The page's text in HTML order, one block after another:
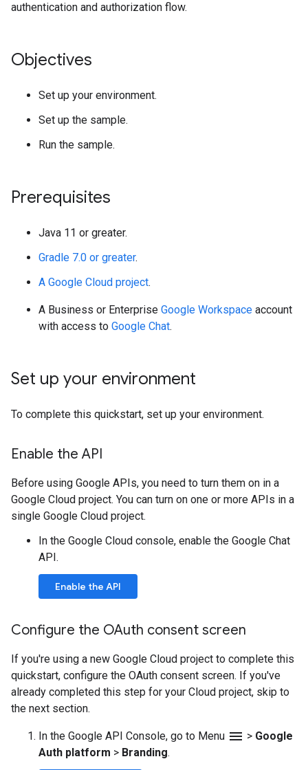
authentication and authorization flow.
Objectives
Set up your environment.
Set up the sample.
Run the sample.
Prerequisites
Java 11 or greater.
Gradle 7.0 or greater.
A Google Cloud project.
A Business or Enterprise Google Workspace account
with access to Google Chat.
Set up your environment
To complete this quickstart, set up your environment.
Enable the API
Before using Google APIs, you need to turn them on in a
Google Cloud project. You can turn on one or more APIs in a
single Google Cloud project.
In the Google Cloud console, enable the Google Chat
API.
Enable the API
Configure the OAuth consent screen
If you're using a new Google Cloud project to complete this
quickstart, configure the OAuth consent screen. If you've
already completed this step for your Cloud project, skip to
the next section.
In the Google API Console, go to Menu menu > Google
Auth platform > Branding.